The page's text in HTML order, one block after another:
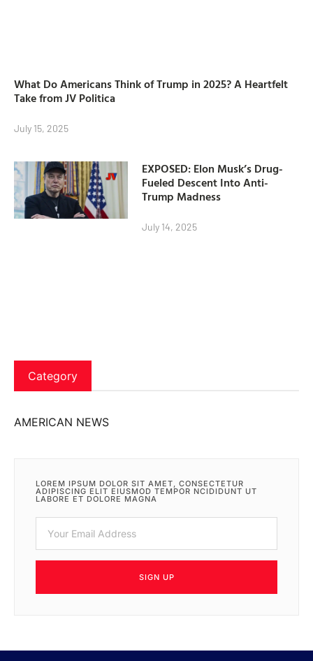
What Do Americans Think of Trump in 2025? A Heartfelt
Take from JV Politica
July 15, 2025
EXPOSED: Elon Musk’s Drug-
Fueled Descent Into Anti-
Trump Madness
July 14, 2025
Category
AMERICAN NEWS
LOREM IPSUM DOLOR SIT AMET, CONSECTETUR
ADIPISCING ELIT EIUSMOD TEMPOR NCIDIDUNT UT
LABORE ET DOLORE MAGNA
SIGN UP